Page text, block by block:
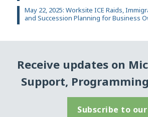
May 22, 2025: Worksite ICE Raids,
and Succession Planning for Business
Receive updates on
Support,
Subscribe to